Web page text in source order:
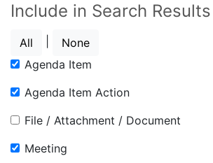
Include in Search Results
All
None
Agenda Item
Agenda Item Action
File / Attachment / Document
Meeting